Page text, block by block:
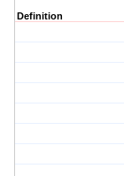
Definition